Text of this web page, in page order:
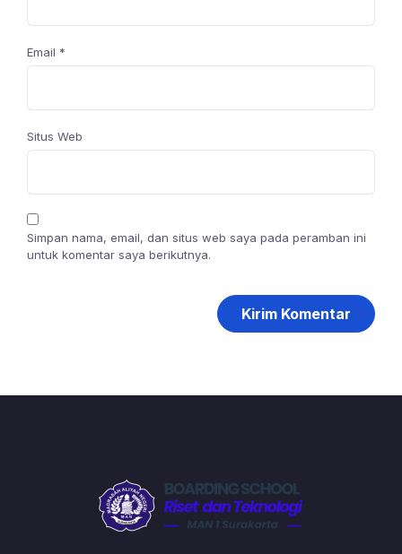
Email *
Situs Web
Simpan nama, email, dan situs web saya pada peramban ini
untuk komentar saya berikutnya.